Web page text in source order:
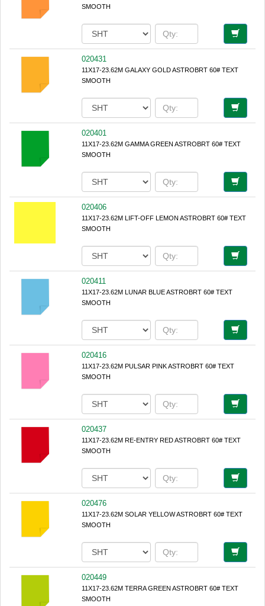
SMOOTH
020431
11X17-23.62M GALAXY GOLD ASTROBRT 60# TEXT
SMOOTH
020401
11X17-23.62M GAMMA GREEN ASTROBRT 60# TEXT
SMOOTH
020406
11X17-23.62M LIFT-OFF LEMON ASTROBRT 60# TEXT
SMOOTH
020411
11X17-23.62M LUNAR BLUE ASTROBRT 60# TEXT
SMOOTH
020416
11X17-23.62M PULSAR PINK ASTROBRT 60# TEXT
SMOOTH
020437
11X17-23.62M RE-ENTRY RED ASTROBRT 60# TEXT
SMOOTH
020476
11X17-23.62M SOLAR YELLOW ASTROBRT 60# TEXT
SMOOTH
020449
11X17-23.62M TERRA GREEN ASTROBRT 60# TEXT
SMOOTH